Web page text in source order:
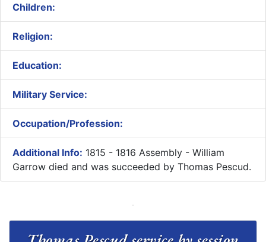
Children:
Religion:
Education:
Military Service:
Occupation/Profession:
Additional Info: 1815 - 1816 Assembly - William
Garrow died and was succeeded by Thomas Pescud.